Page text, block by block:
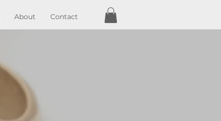
About Contact